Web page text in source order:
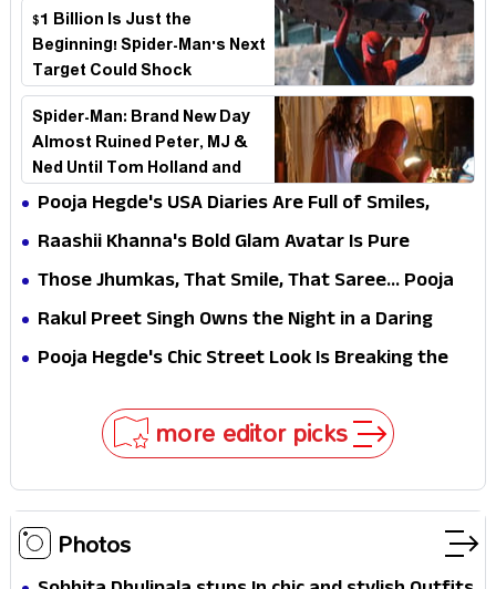
$1 Billion Is Just the
Beginning! Spider-Man's Next
Target Could Shock
Hollywood
Spider-Man: Brand New Day
Almost Ruined Peter, MJ &
Ned Until Tom Holland and
Zendaya Stepped In!
Pooja Hegde's USA Diaries Are Full of Smiles,
Selfies & Sweet Moments
Raashii Khanna's Bold Glam Avatar Is Pure
Fashion Fire
Those Jhumkas, That Smile, That Saree... Pooja
Hegde Is a Vision!
Rakul Preet Singh Owns the Night in a Daring
Black Gown at HT Most Stylish Awards 2026
Pooja Hegde's Chic Street Look Is Breaking the
more editor picks
Photos